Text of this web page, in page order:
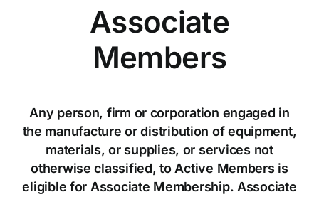
Associate
Members
Any person, firm or corporation engaged in
the manufacture or distribution of equipment,
materials, or supplies, or services not
otherwise classified, to Active Members is
eligible for Associate Membership. Associate